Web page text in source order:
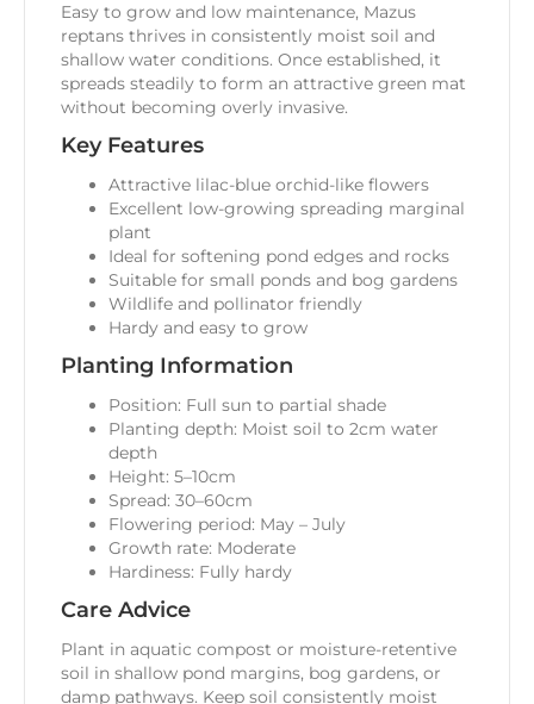
Easy to grow and low maintenance, Mazus
reptans thrives in consistently moist soil and
shallow water conditions. Once established, it
spreads steadily to form an attractive green mat
without becoming overly invasive.
Key Features
Attractive lilac-blue orchid-like flowers
Excellent low-growing spreading marginal
plant
Ideal for softening pond edges and rocks
Suitable for small ponds and bog gardens
Wildlife and pollinator friendly
Hardy and easy to grow
Planting Information
Position: Full sun to partial shade
Planting depth: Moist soil to 2cm water
depth
Height: 5–10cm
Spread: 30–60cm
Flowering period: May – July
Growth rate: Moderate
Hardiness: Fully hardy
Care Advice
Plant in aquatic compost or moisture-retentive
soil in shallow pond margins, bog gardens, or
damp pathways. Keep soil consistently moist